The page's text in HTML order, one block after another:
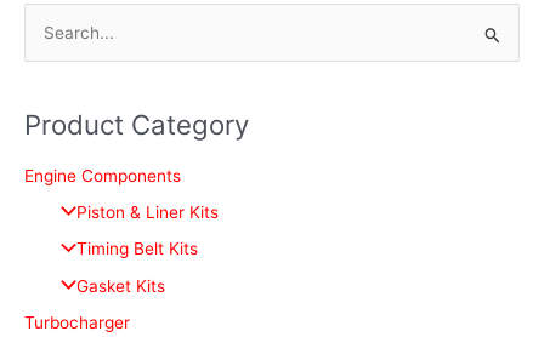
r
c
Product Category
Engine Components
Piston & Liner Kits
Timing Belt Kits
Gasket Kits
Turbocharger